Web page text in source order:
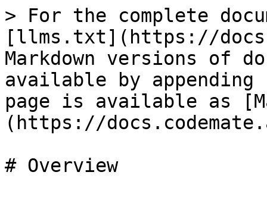
> For the complete
[llms.txt](https://
Markdown versions of
available by
page is available as
(https://
# Overview